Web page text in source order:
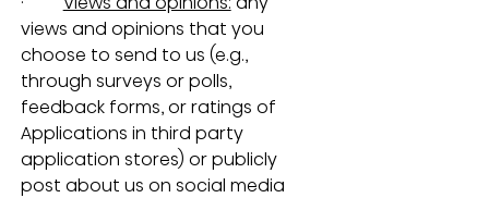
views and opinions that you
choose to send to us (e.g.,
through surveys or polls,
feedback forms, or ratings of
Applications in third party
application stores) or publicly
post about us on social media